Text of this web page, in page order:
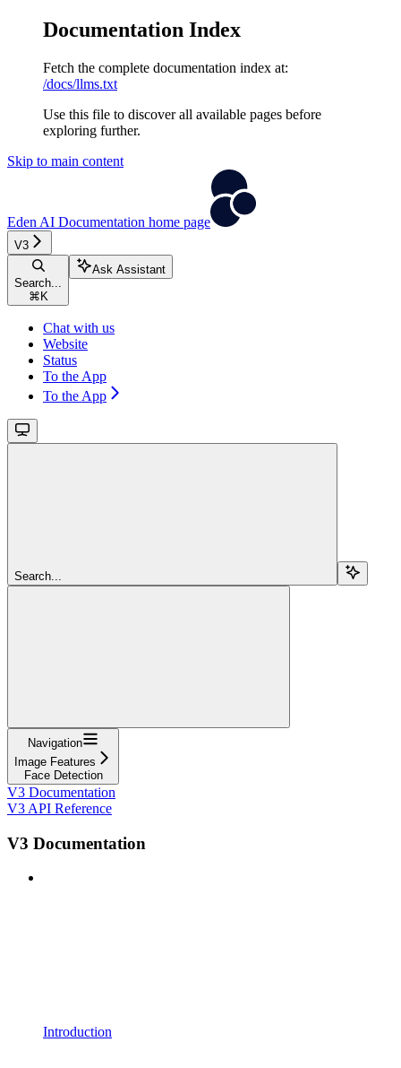
Documentation Index
Fetch the complete documentation index at:
/docs/llms.txt
Use this file to discover all available pages before
exploring further.
Skip to main content
Eden AI Documentation home page
V3
Search...
⌘ K
Ask Assistant
Chat with us
Website
Status
To the App
To the App
Search...
Navigation
Image Features
Face Detection
V3 Documentation
V3 API Reference
V3 Documentation
Introduction